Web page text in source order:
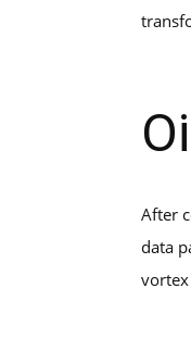
After
data